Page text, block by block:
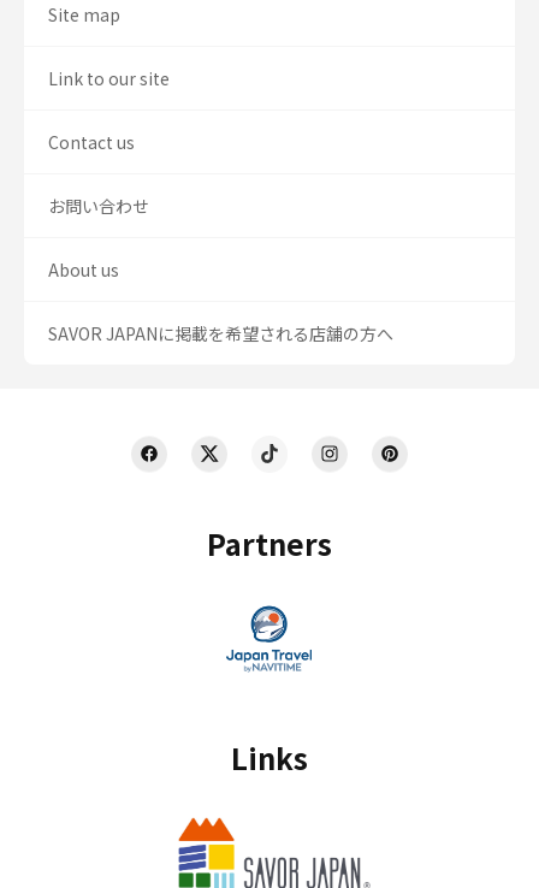
Partners
Links
Site map
Link to our site
Contact us
お問い合わせ
About us
SAVOR JAPANに掲載を希望される店舗の方へ